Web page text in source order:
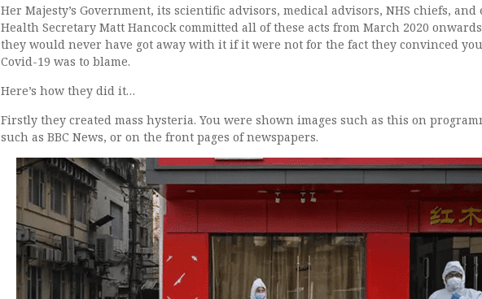
Her Majesty’s Government, its scientific advisors, medical advisors, NHS chiefs, and
Health Secretary Matt Hancock committed all of these acts from March 2020
they would never have got away with it if it were not for the fact they convinced you
Covid-19 was to blame.
Here’s how they did it…
Firstly they created mass hysteria. You were shown images such as this on
such as BBC News, or on the front pages of newspapers.